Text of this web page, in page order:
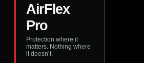
AirFlex
Pro
Protection where it
matters. Nothing where
it doesn’t.